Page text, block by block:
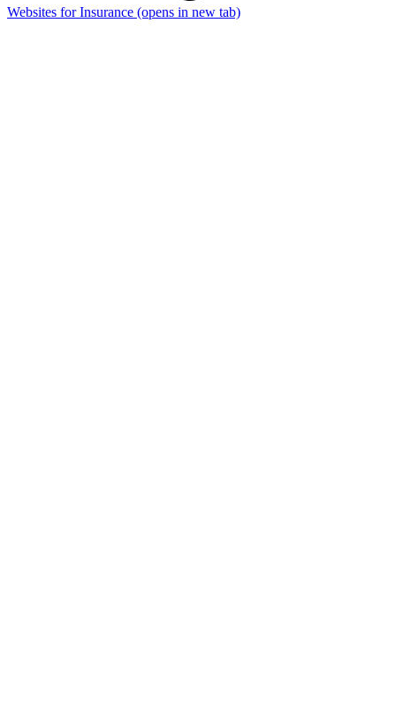
Websites for Insurance (opens in new tab)